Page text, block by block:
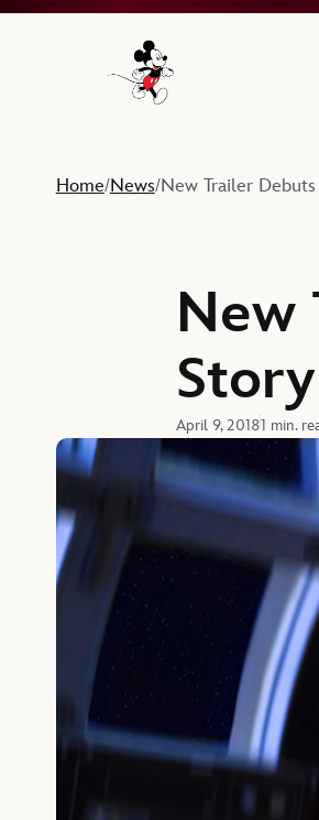
Navigate to the Walt
Home/News/New Trailer Debuts
New
April 9, 20181 min.